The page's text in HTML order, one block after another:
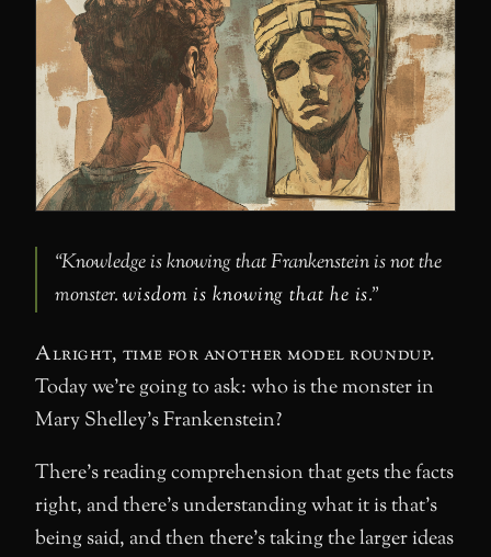
“Knowledge is knowing that Frankenstein is not the
monster.wisdom is knowing that he is.”
Alright, time for another model roundup.
Today we’re going to ask: who is the monster in
Mary Shelley’s Frankenstein?
There’s reading comprehension that gets the facts
right, and there’s understanding what it is that’s
being said, and then there’s taking the larger ideas